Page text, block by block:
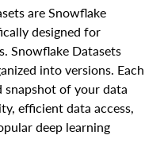
are Snowflake
designed for
Snowflake Datasets
into versions. Each
snapshot of your data
efficient data access,
deep learning